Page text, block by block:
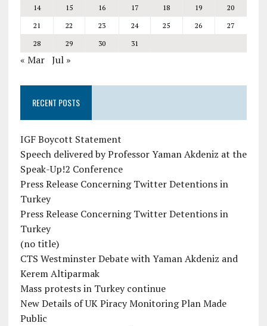
14
15 16 17 18 19
20
21
22 23 24 25 26
27
28
29 30 31
« Mar Jul »
RECENT POSTS
IGF Boycott Statement
Speech delivered by Professor Yaman Akdeniz at the
Speak-Up!2 Conference
Press Release Concerning Twitter Detentions in
Turkey
Press Release Concerning Twitter Detentions in
Turkey
(no title)
CTS Westminster Debate with Yaman Akdeniz and
Kerem Altiparmak
Mass protests in Turkey continue
New Details of UK Piracy Monitoring Plan Made
Public